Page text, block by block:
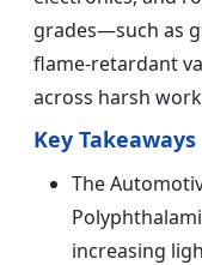
grades—such as
flame-retardant
across harsh
Key Takeaways
The
increasing